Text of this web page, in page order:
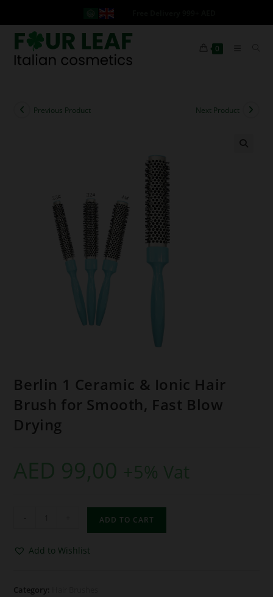
0
Previous Product Next Product
Berlin 1 Ceramic & Ionic Hair
Brush for Smooth, Fast Blow
Drying
AED 99,00 +5% Vat
ADD TO CART
Add to Wishlist
Category: